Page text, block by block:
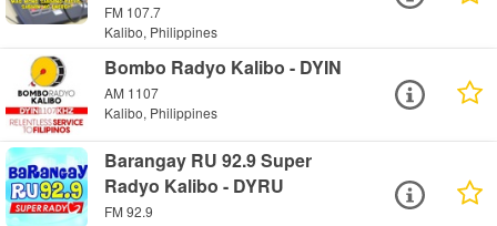
FM 107.7
Kalibo, Philippines
Bombo Radyo Kalibo - DYIN
AM 1107
Kalibo, Philippines
Barangay RU 92.9 Super
Radyo Kalibo - DYRU
FM 92.9